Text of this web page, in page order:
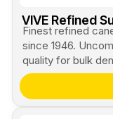
VIVE Refined
Finest refined
since 1946.
quality for bulk